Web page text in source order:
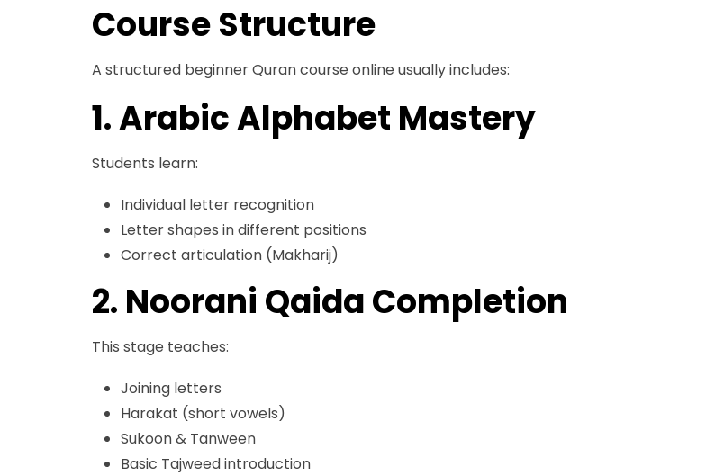
Course Structure
A structured beginner Quran course online usually includes:
1. Arabic Alphabet Mastery
Students learn:
Individual letter recognition
Letter shapes in different positions
Correct articulation (Makharij)
2. Noorani Qaida Completion
This stage teaches:
Joining letters
Harakat (short vowels)
Sukoon & Tanween
Basic Tajweed introduction